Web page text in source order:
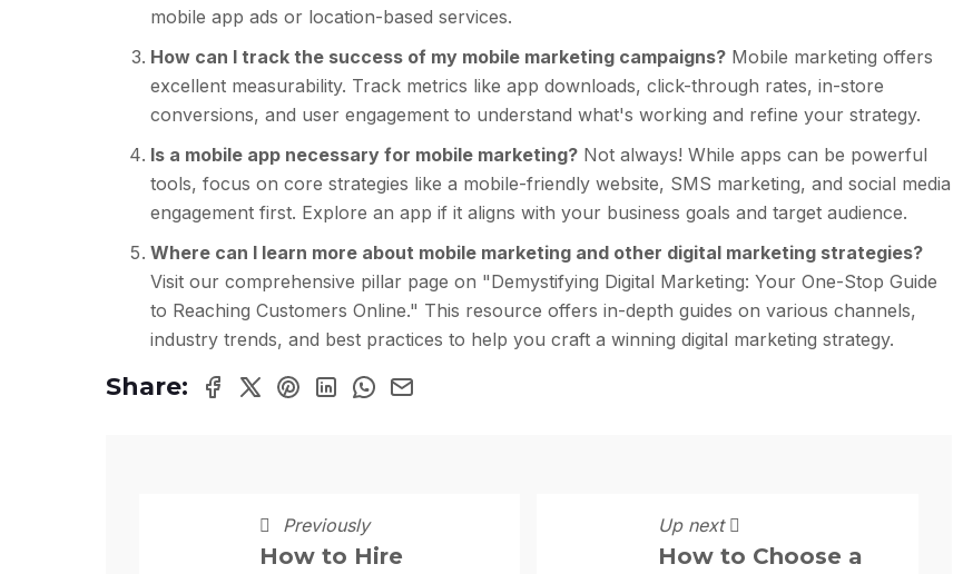
mobile app ads or location-based services.
How can I track the success of my mobile marketing campaigns?Mobile marketing offers
excellent measurability. Track metrics like app downloads, click-through rates, in-store
conversions, and user engagement to understand what's working and refine your strategy.
Is a mobile app necessary for mobile marketing?Not always! While apps can be powerful
tools, focus on core strategies like a mobile-friendly website, SMS marketing, and social media
engagement first. Explore an app if it aligns with your business goals and target audience.
Where can I learn more about mobile marketing and other digital marketing strategies?
Visit our comprehensive pillar page on "Demystifying Digital Marketing: Your One-Stop Guide
to Reaching Customers Online." This resource offers in-depth guides on various channels,
industry trends, and best practices to help you craft a winning digital marketing strategy.
Share:
Previously
How to Hire
Up next
How to Choose a